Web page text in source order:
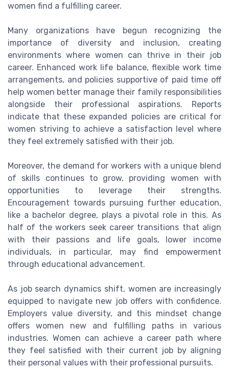
women find a fulfilling career.
Many organizations have begun recognizing the
importance of diversity and inclusion, creating
environments where women can thrive in their job
career. Enhanced work life balance, flexible work time
arrangements, and policies supportive of paid time off
help women better manage their family responsibilities
alongside their professional aspirations. Reports
indicate that these expanded policies are critical for
women striving to achieve a satisfaction level where
they feel extremely satisfied with their job.
Moreover, the demand for workers with a unique blend
of skills continues to grow, providing women with
opportunities to leverage their strengths.
Encouragement towards pursuing further education,
like a bachelor degree, plays a pivotal role in this. As
half of the workers seek career transitions that align
with their passions and life goals, lower income
individuals, in particular, may find empowerment
through educational advancement.
As job search dynamics shift, women are increasingly
equipped to navigate new job offers with confidence.
Employers value diversity, and this mindset change
offers women new and fulfilling paths in various
industries. Women can achieve a career path where
they feel satisfied with their current job by aligning
their personal values with their professional pursuits.